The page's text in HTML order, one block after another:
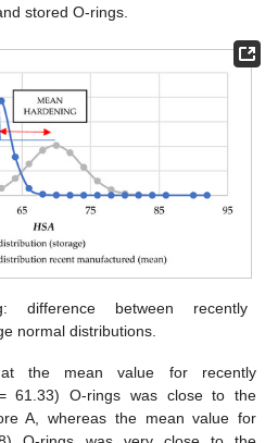
stored O-rings.
difference between recently
normal distributions.
the mean value for recently
61.33) O-rings was close to the
A, whereas the mean value for